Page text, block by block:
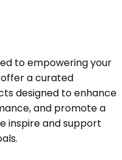
to empowering your
a curated
designed to enhance
and promote a
inspire and support